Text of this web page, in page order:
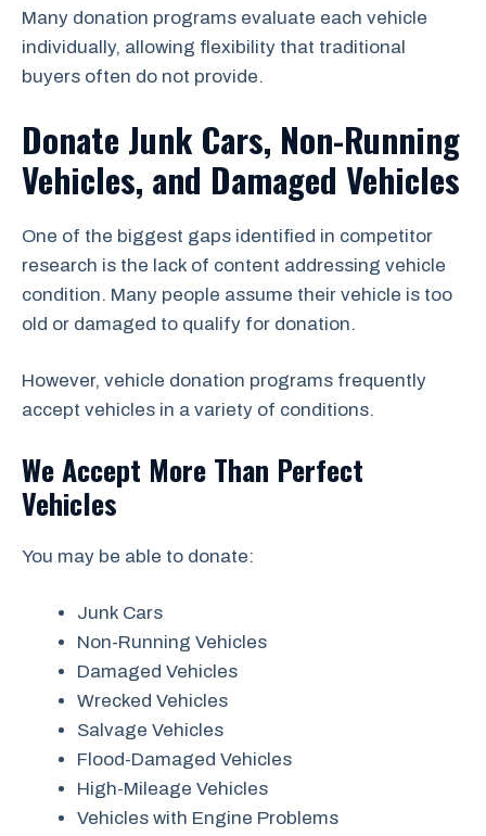
Many donation programs evaluate each vehicle
individually, allowing flexibility that traditional
buyers often do not provide.
Donate Junk Cars, Non-Running
Vehicles, and Damaged Vehicles
One of the biggest gaps identified in competitor
research is the lack of content addressing vehicle
condition. Many people assume their vehicle is too
old or damaged to qualify for donation.
However, vehicle donation programs frequently
accept vehicles in a variety of conditions.
We Accept More Than Perfect
Vehicles
You may be able to donate:
Junk Cars
Non-Running Vehicles
Damaged Vehicles
Wrecked Vehicles
Salvage Vehicles
Flood-Damaged Vehicles
High-Mileage Vehicles
Vehicles with Engine Problems